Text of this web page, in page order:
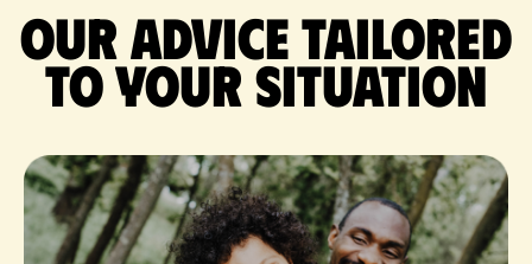
Our advice tailored
to your situation